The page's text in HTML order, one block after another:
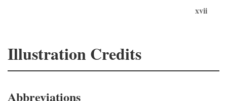
xvii
Illustration Credits
Abbreviations